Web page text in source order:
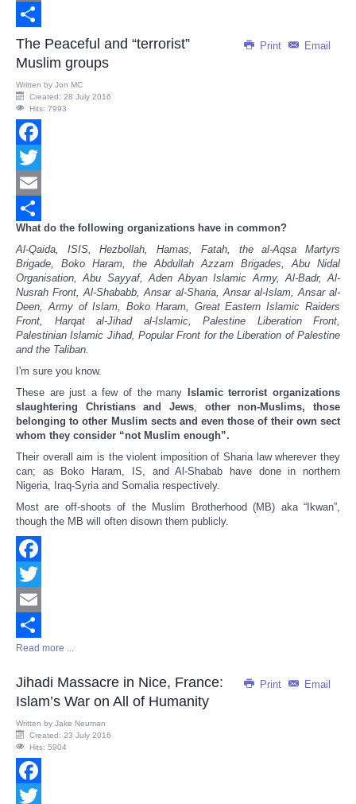
Email
Share
Print Email
The Peaceful and “terrorist”
Muslim groups
Written by Jon MC
Created: 28 July 2016
Hits: 7993
Facebook
Twitter
Email
Share
What do the following organizations have in common?
Al-Qaida, ISIS, Hezbollah, Hamas, Fatah, the al-Aqsa Martyrs
Brigade, Boko Haram, the Abdullah Azzam Brigades, Abu Nidal
Organisation, Abu Sayyaf, Aden Abyan Islamic Army, Al-Badr, Al-
Nusrah Front, Al-Shababb, Ansar al-Sharia, Ansar al-Islam, Ansar al-
Deen, Army of Islam, Boko Haram, Great Eastern Islamic Raiders
Front, Harqat al-Jihad al-Islamic, Palestine Liberation Front,
Palestinian Islamic Jihad, Popular Front for the Liberation of Palestine
and the Taliban.
I'm sure you know.
These are just a few of the many Islamic terrorist organizations
slaughtering Christians and Jews, other non-Muslims, those
belonging to other Muslim sects and even those of their own sect
whom they consider “not Muslim enough”.
Their overall aim is the violent imposition of Sharia law wherever they
can; as Boko Haram, IS, and Al-Shabab have done in northern
Nigeria, Iraq-Syria and Somalia respectively.
Most are off-shoots of the Muslim Brotherhood (MB) aka “Ikwan”,
though the MB will often disown them publicly.
Facebook
Twitter
Email
Share
Read more ...
Print Email
Jihadi Massacre in Nice, France:
Islam’s War on All of Humanity
Written by Jake Neuman
Created: 23 July 2016
Hits: 5904
Facebook